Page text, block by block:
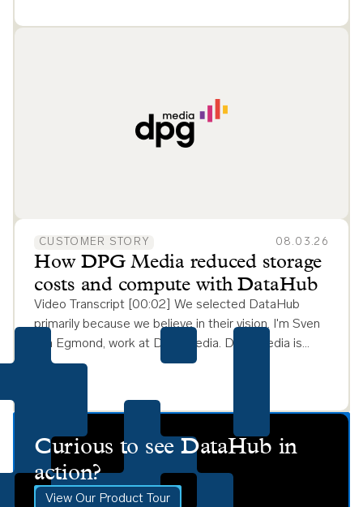
CUSTOMER STORY 08.03.26
How DPG Media reduced storage
costs and compute with DataHub
Video Transcript [00:02] We selected DataHub
primarily because we believe in their vision. I'm Sven
van Egmond, work at DPG Media. DPG Media is…
Curious to see DataHub in
action?
View Our Product Tour